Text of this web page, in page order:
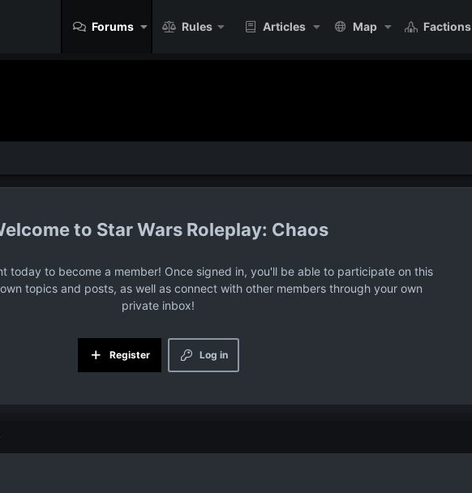
Forums Rules Articles Map Factions
Star Wars Roleplay: Chaos
today to become a member! Once signed in, you'll be able to participate on this
topics and posts, as well as connect with other members through your own
private inbox!
Log in
Register